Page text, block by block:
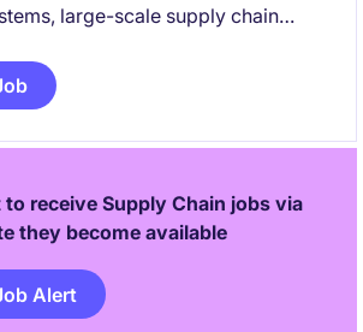
large-scale supply chain
to receive Supply Chain jobs via
they become available
Alert